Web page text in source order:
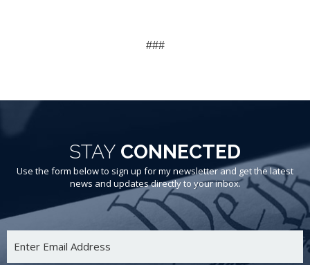
###
STAY CONNECTED
Use the form below to sign up for my newsletter and get the latest
news and updates directly to your inbox.